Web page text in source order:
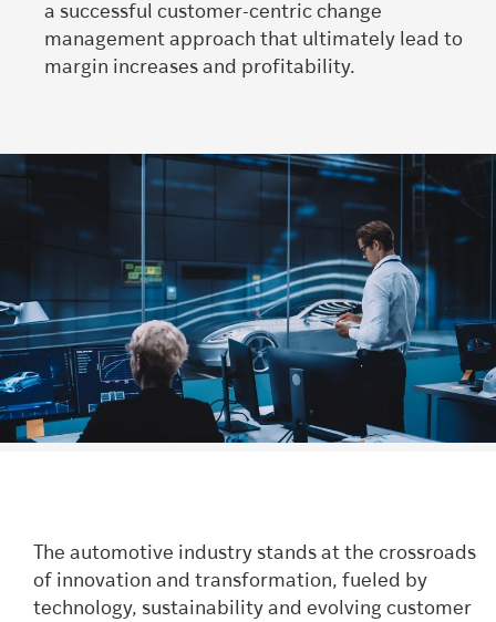
a successful customer-centric change
management approach that ultimately lead to
margin increases and profitability.
The automotive industry stands at the crossroads
of innovation and transformation, fueled by
technology, sustainability and evolving customer